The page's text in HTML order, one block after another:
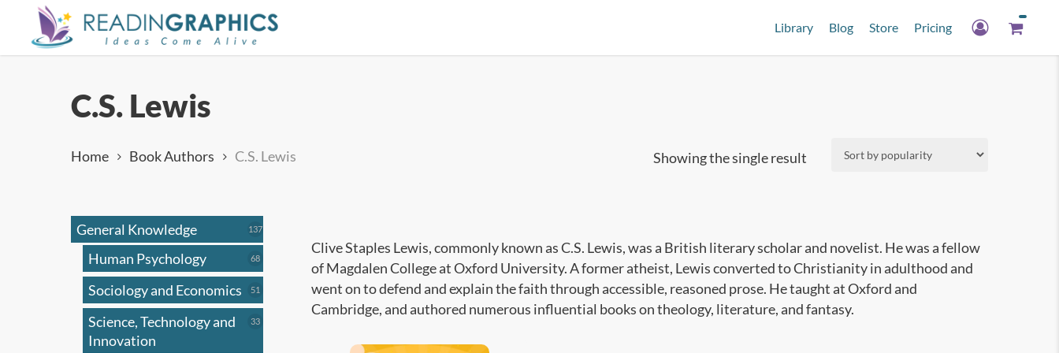
Library Blog Store Pricing
C.S. Lewis
Showing the single result
Home Book Authors C.S. Lewis
General Knowledge 137137
products
Human Psychology 6868
products
Sociology and Economics 51
products
Science, Technology and
Innovation
3333
Clive Staples Lewis, commonly known as C.S. Lewis, was a British literary scholar and novelist. He was a fellow
of Magdalen College at Oxford University. A former atheist, Lewis converted to Christianity in adulthood and
went on to defend and explain the faith through accessible, reasoned prose. He taught at Oxford and
Cambridge, and authored numerous influential books on theology, literature, and fantasy.